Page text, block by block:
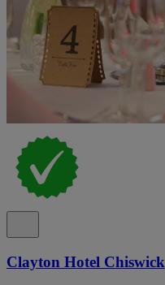
Clayton Hotel Chiswick